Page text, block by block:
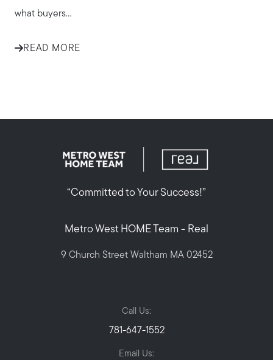
what buyers...
READ MORE
“Committed to Your Success!”
Metro West HOME Team - Real
9 Church Street Waltham MA 02452
Call Us:
781-647-1552
Email Us: